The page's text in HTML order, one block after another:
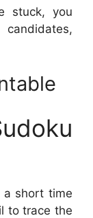
stuck, you
a short time
to trace the